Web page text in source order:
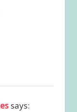
says: